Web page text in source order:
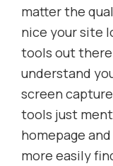
matter the
nice your site
tools out
understand
screen
tools just
homepage
more easily